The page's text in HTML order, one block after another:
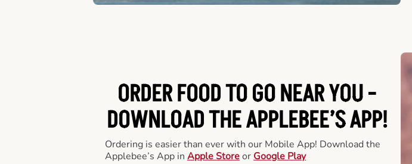
ORDER FOOD TO GO NEAR YOU -
DOWNLOAD THE APPLEBEE’S APP!
Ordering is easier than ever with our Mobile App! Download the
Applebee’s App in Apple Storeor Google Play